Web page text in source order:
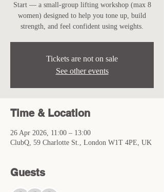
Start — a small-group lifting workshop (max 8
women) designed to help you tone up, build
strength, and feel confident using weights.
Tickets are not on sale
See other events
Time & Location
26 Apr 2026, 11:00 – 13:00
ClubQ, 59 Charlotte St., London W1T 4PE, UK
Guests